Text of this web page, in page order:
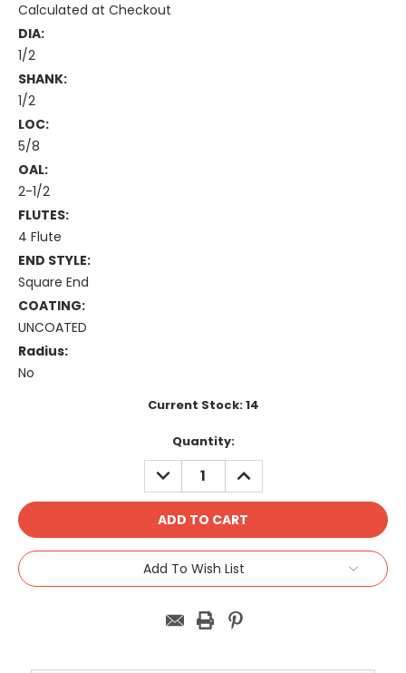
Calculated at Checkout
DIA:
1/2
SHANK:
1/2
LOC:
5/8
OAL:
2-1/2
FLUTES:
4 Flute
END STYLE:
Square End
COATING:
UNCOATED
Radius:
No
Current Stock:14
Quantity:
DECREASE
QUANTITY:
INCREASE
QUANTITY:
Add To Wish List